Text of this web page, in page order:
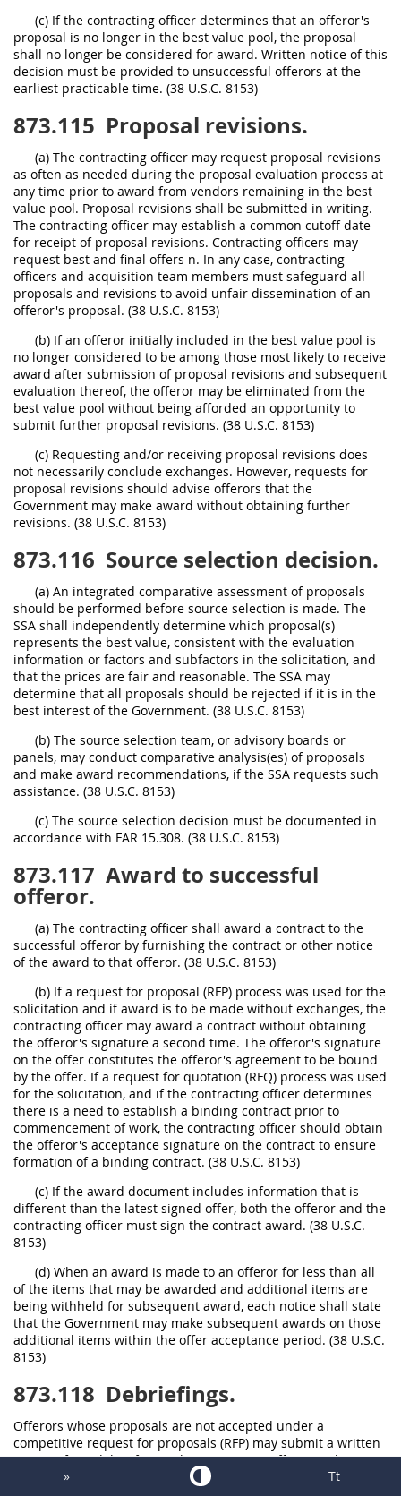
(c) If the contracting officer determines that an offeror's
proposal is no longer in the best value pool, the proposal
shall no longer be considered for award. Written notice of this
decision must be provided to unsuccessful offerors at the
earliest practicable time. (38 U.S.C. 8153)
873.115 Proposal revisions.
(a) The contracting officer may request proposal revisions
as often as needed during the proposal evaluation process at
any time prior to award from vendors remaining in the best
value pool. Proposal revisions shall be submitted in writing.
The contracting officer may establish a common cutoff date
for receipt of proposal revisions. Contracting officers may
request best and final offers n. In any case, contracting
officers and acquisition team members must safeguard all
proposals and revisions to avoid unfair dissemination of an
offeror's proposal. (38 U.S.C. 8153)
(b) If an offeror initially included in the best value pool is
no longer considered to be among those most likely to receive
award after submission of proposal revisions and subsequent
evaluation thereof, the offeror may be eliminated from the
best value pool without being afforded an opportunity to
submit further proposal revisions. (38 U.S.C. 8153)
(c) Requesting and/or receiving proposal revisions does
not necessarily conclude exchanges. However, requests for
proposal revisions should advise offerors that the
Government may make award without obtaining further
revisions. (38 U.S.C. 8153)
873.116 Source selection decision.
(a) An integrated comparative assessment of proposals
should be performed before source selection is made. The
SSA shall independently determine which proposal(s)
represents the best value, consistent with the evaluation
information or factors and subfactors in the solicitation, and
that the prices are fair and reasonable. The SSA may
determine that all proposals should be rejected if it is in the
best interest of the Government. (38 U.S.C. 8153)
(b) The source selection team, or advisory boards or
panels, may conduct comparative analysis(es) of proposals
and make award recommendations, if the SSA requests such
assistance. (38 U.S.C. 8153)
(c) The source selection decision must be documented in
accordance with FAR 15.308. (38 U.S.C. 8153)
873.117 Award to successful
offeror.
(a) The contracting officer shall award a contract to the
successful offeror by furnishing the contract or other notice
of the award to that offeror. (38 U.S.C. 8153)
(b) If a request for proposal (RFP) process was used for the
solicitation and if award is to be made without exchanges, the
contracting officer may award a contract without obtaining
the offeror's signature a second time. The offeror's signature
on the offer constitutes the offeror's agreement to be bound
by the offer. If a request for quotation (RFQ) process was used
for the solicitation, and if the contracting officer determines
there is a need to establish a binding contract prior to
commencement of work, the contracting officer should obtain
the offeror's acceptance signature on the contract to ensure
formation of a binding contract. (38 U.S.C. 8153)
(c) If the award document includes information that is
different than the latest signed offer, both the offeror and the
contracting officer must sign the contract award. (38 U.S.C.
8153)
(d) When an award is made to an offeror for less than all
of the items that may be awarded and additional items are
being withheld for subsequent award, each notice shall state
that the Government may make subsequent awards on those
additional items within the offer acceptance period. (38 U.S.C.
8153)
873.118 Debriefings.
Offerors whose proposals are not accepted under a
competitive request for proposals (RFP) may submit a written
request for a debriefing to the contracting officer. Without
regard to FAR 15.505, preaward debriefings may be
» Tt